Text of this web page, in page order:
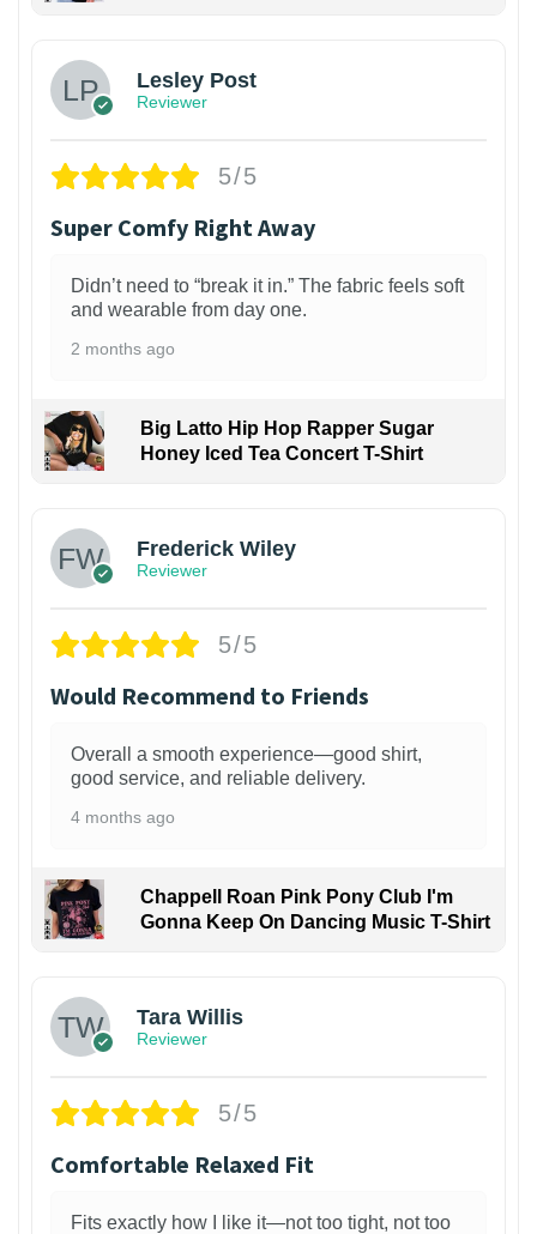
Lesley Post
Reviewer
5/5
Super Comfy Right Away
Didn’t need to “break it in.” The fabric feels soft
and wearable from day one.
2 months ago
Big Latto Hip Hop Rapper Sugar
Honey Iced Tea Concert T-Shirt
Frederick Wiley
Reviewer
5/5
Would Recommend to Friends
Overall a smooth experience—good shirt,
good service, and reliable delivery.
4 months ago
Chappell Roan Pink Pony Club I'm
Gonna Keep On Dancing Music T-Shirt
Tara Willis
Reviewer
5/5
Comfortable Relaxed Fit
Fits exactly how I like it—not too tight, not too